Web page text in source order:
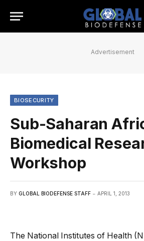
Advertisement
BIOSECURITY
Sub-Saharan
Biomedical
Workshop
BY GLOBAL BIODEFENSE STAFF APRIL 1, 2013
The National Institutes of Health